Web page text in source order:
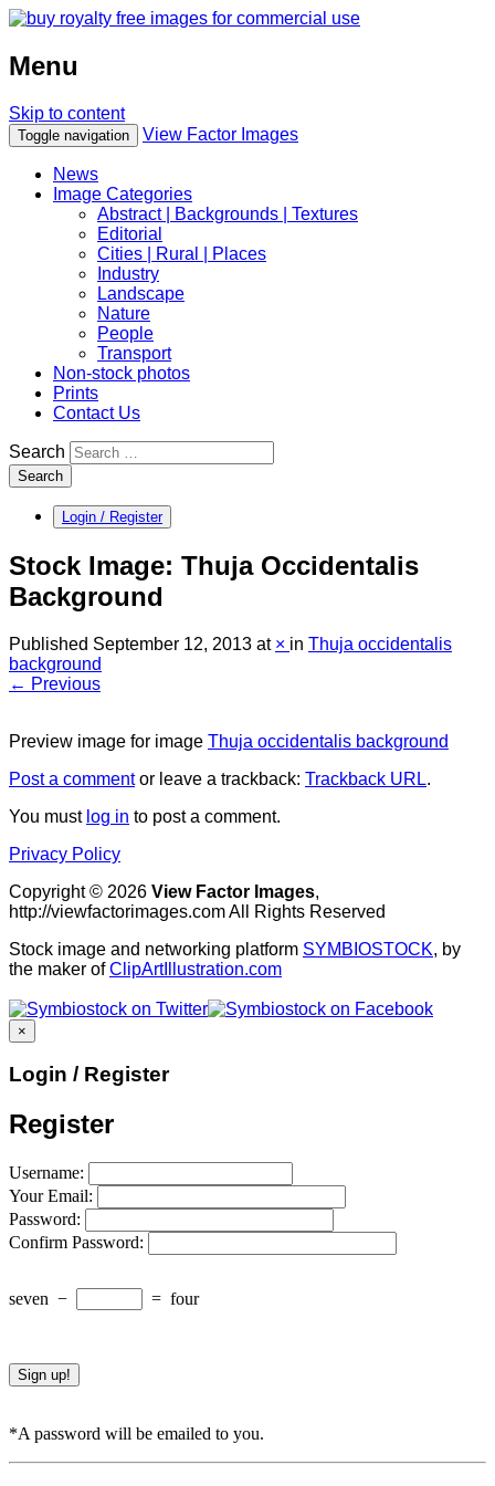
Menu
Skip to content
Toggle navigation View Factor Images
News
Image Categories
Abstract | Backgrounds | Textures
Editorial
Cities | Rural | Places
Industry
Landscape
Nature
People
Transport
Non-stock photos
Prints
Contact Us
Search
Search
Login / Register
Stock Image: Thuja Occidentalis
Background
Published September 12, 2013 at × in Thuja occidentalis
background
← Previous
Preview image for image Thuja occidentalis background
Post a commentor leave a trackback: Trackback URL.
You must log in to post a comment.
Privacy Policy
Copyright © 2026 View Factor Images,
http://viewfactorimages.com All Rights Reserved
Stock image and networking platform SYMBIOSTOCK, by
the maker ofClipArtIllustration.com
×
Login / Register
Register
Username:
Your Email:
Password:
Confirm Password:
seven − = four
*A password will be emailed to you.